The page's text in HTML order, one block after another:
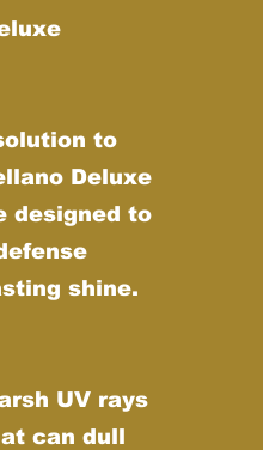
to
Deluxe
designed to
shine.
UV rays
can dull